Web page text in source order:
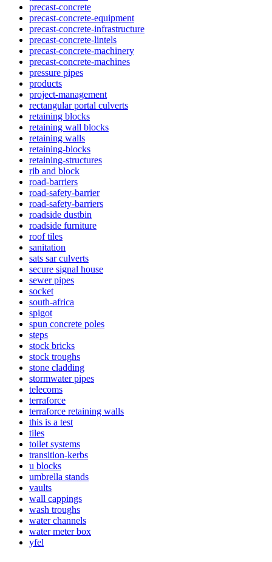
precast-concrete
precast-concrete-equipment
precast-concrete-infrastructure
precast-concrete-lintels
precast-concrete-machinery
precast-concrete-machines
pressure pipes
products
project-management
rectangular portal culverts
retaining blocks
retaining wall blocks
retaining walls
retaining-blocks
retaining-structures
rib and block
road-barriers
road-safety-barrier
road-safety-barriers
roadside dustbin
roadside furniture
roof tiles
sanitation
sats sar culverts
secure signal house
sewer pipes
socket
south-africa
spigot
spun concrete poles
steps
stock bricks
stock troughs
stone cladding
stormwater pipes
telecoms
terraforce
terraforce retaining walls
this is a test
tiles
toilet systems
transition-kerbs
u blocks
umbrella stands
vaults
wall cappings
wash troughs
water channels
water meter box
yfel